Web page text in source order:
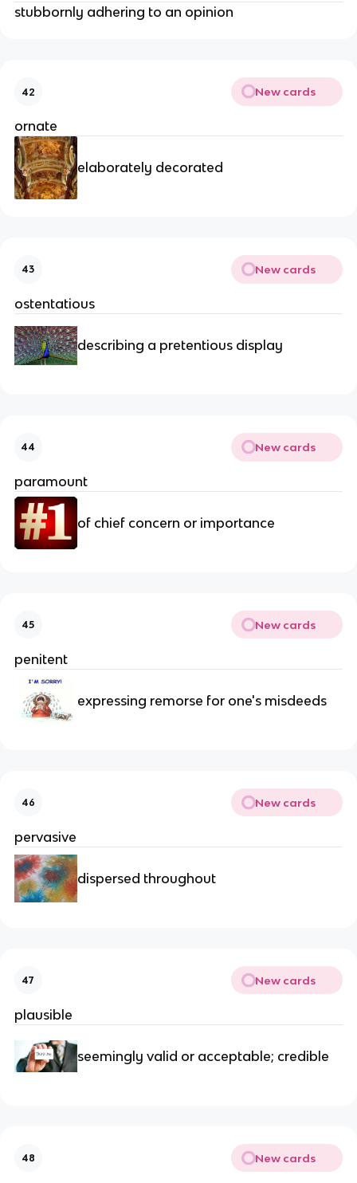
stubbornly adhering to an opinion
42 New cards
ornate
elaborately decorated
43 New cards
ostentatious
describing a pretentious display
44 New cards
paramount
of chief concern or importance
45 New cards
penitent
expressing remorse for one's misdeeds
46 New cards
pervasive
dispersed throughout
47 New cards
plausible
seemingly valid or acceptable; credible
48 New cards